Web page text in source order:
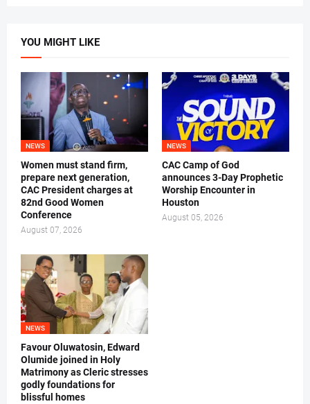
YOU MIGHT LIKE
NEWS
Women must stand firm,
prepare next generation,
CAC President charges at
82nd Good Women
Conference
August 07, 2026
NEWS
CAC Camp of God
announces 3-Day Prophetic
Worship Encounter in
Houston
August 05, 2026
NEWS
Favour Oluwatosin, Edward
Olumide joined in Holy
Matrimony as Cleric stresses
godly foundations for
blissful homes